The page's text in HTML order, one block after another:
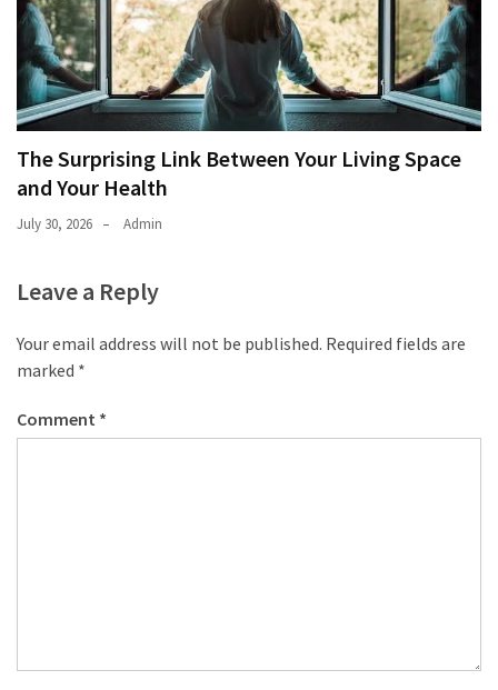
The Surprising Link Between Your Living Space
and Your Health
July 30, 2026 Admin
Leave a Reply
Your email address will not be published. Required fields are
marked *
Comment *